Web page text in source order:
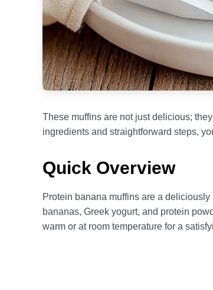
These muffins are not just delicious;
ingredients and straightforward steps,
Quick Overview
Protein banana muffins are a
bananas, Greek yogurt, and protein
warm or at room temperature for a